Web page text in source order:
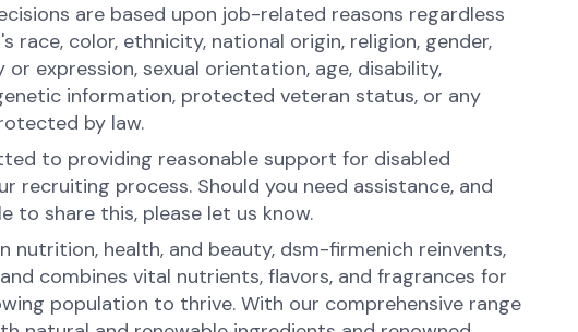
are based upon job-related reasons regardless
race, color, ethnicity, national origin, religion, gender,
expression, sexual orientation, age, disability,
information, protected veteran status, or any
by law.
to providing reasonable support for disabled
recruiting process. Should you need assistance, and
to share this, please let us know.
nutrition, health, and beauty, dsm-firmenich reinvents,
combines vital nutrients, flavors, and fragrances for
population to thrive. With our comprehensive range